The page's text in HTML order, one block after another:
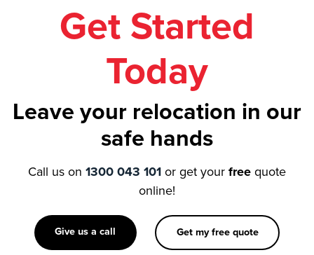
Get Started
Today
Leave your relocation in our
safe hands
Call us on 1300 043 101 or get your free quote
online!
Give us a call Get my free quote